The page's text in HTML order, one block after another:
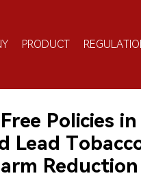
PRODUCT
Policies
Lead
Reduction